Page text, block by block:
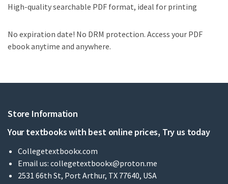
High-quality searchable PDF format, ideal for printing
No expiration date! No DRM protection. Access your PDF
ebook anytime and anywhere.
Store Information
Your textbooks with best online prices, Try us today
Collegetextbookx.com
Email us: collegetextbookx@proton.me
2531 66th St, Port Arthur, TX 77640, USA